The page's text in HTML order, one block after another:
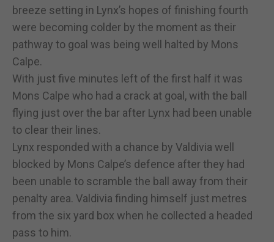
breeze setting in Lynx’s hopes of finishing fourth
were becoming colder by the moment as their
pathway to goal was being well halted by Mons
Calpe.
With just five minutes left of the first half it was
Mons Calpe who had a crack at goal, with the ball
flying just over the bar after Lynx had been unable
to clear their lines.
Lynx responded with a chance by Valdivia well
blocked by Mons Calpe’s defence after they had
been unable to scramble the ball away from their
penalty area. Valdivia finding himself just metres
from the six yard box when he collected a headed
pass to him.